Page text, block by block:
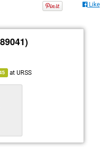
Like
atURSS